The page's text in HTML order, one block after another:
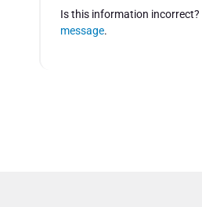
Is this information incorrect?
message.